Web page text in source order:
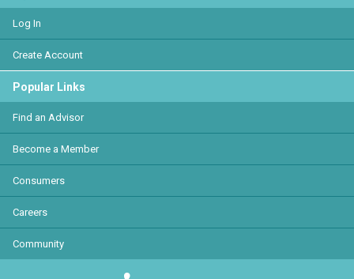
Log In
Create Account
Popular Links
Find an Advisor
Become a Member
Consumers
Careers
Community